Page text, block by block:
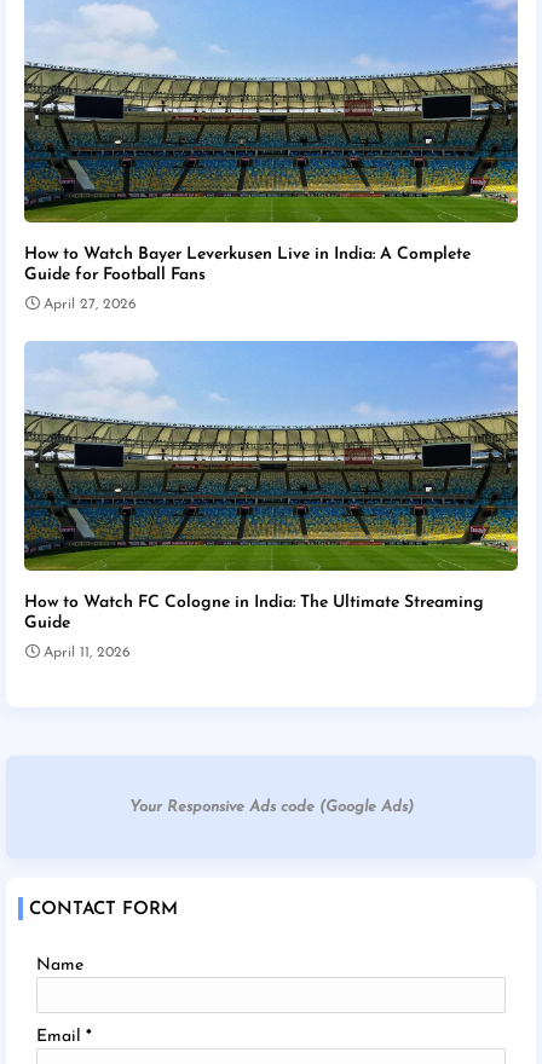
How to Watch Bayer Leverkusen Live in India: A Complete
Guide for Football Fans
April 27, 2026
How to Watch FC Cologne in India: The Ultimate Streaming
Guide
April 11, 2026
Your Responsive Ads code (Google Ads)
CONTACT FORM
Name
Email *